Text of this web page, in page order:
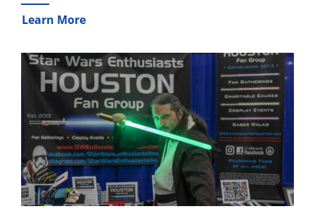
Learn More